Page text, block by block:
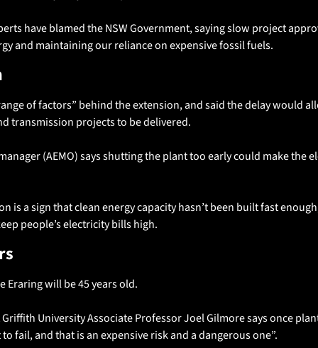
have blamed the NSW Government, saying slow project
and maintaining our reliance on expensive fossil fuels.
of factors” behind the extension, and said the delay would
transmission projects to be delivered.
(AEMO) says shutting the plant too early could make the
is a sign that clean energy capacity hasn’t been built fast
people’s electricity bills high.
Eraring will be 45 years old.
University Associate Professor Joel Gilmore says once
fail, and that is an expensive risk and a dangerous one”.